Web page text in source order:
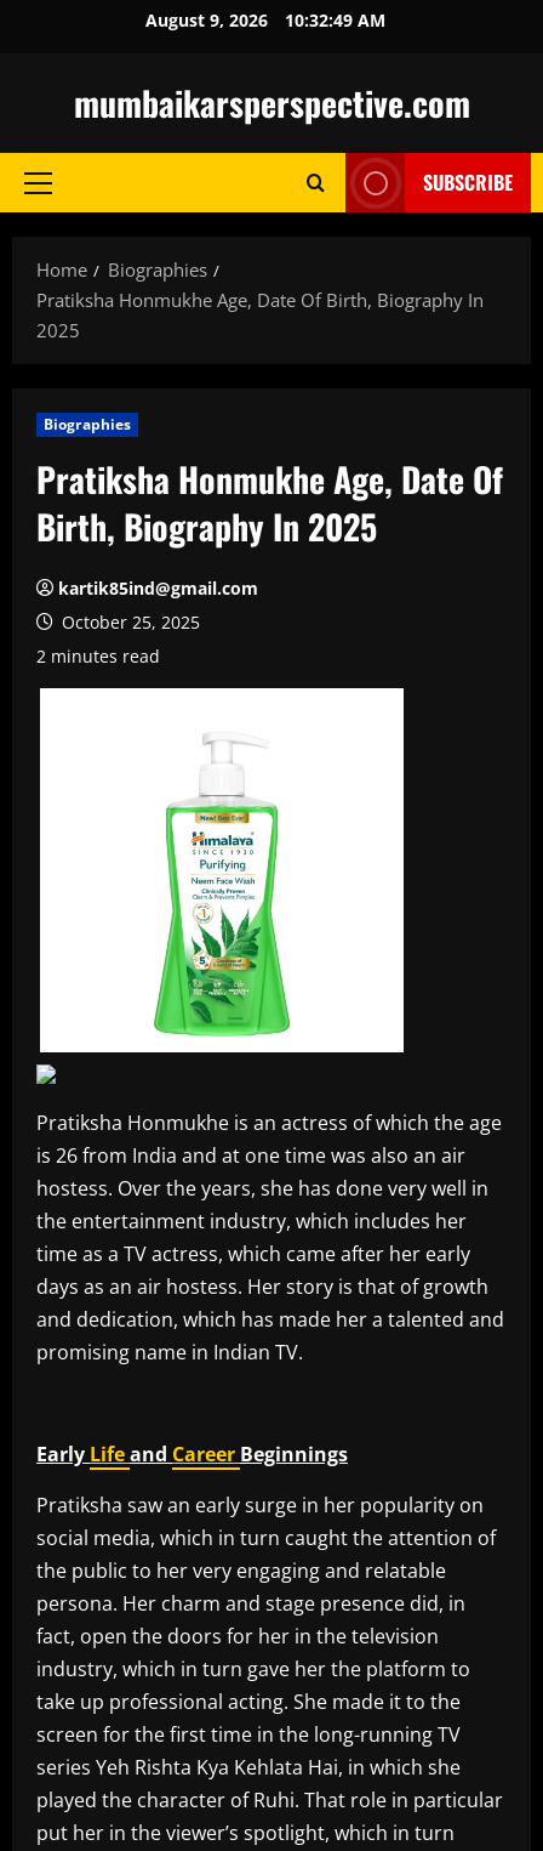
August 9, 2026 10:32:50 AM
mumbaikarsperspective.com
Primary
SUBSCRIBE
Home
Biographies
Pratiksha Honmukhe Age, Date Of Birth, Biography In
2025
Biographies
Pratiksha Honmukhe Age, Date Of
Birth, Biography In 2025
kartik85ind@gmail.com
October 25, 2025
2 minutes read
Pratiksha Honmukhe is an actress of which the age
is 26 from India and at one time was also an air
hostess. Over the years, she has done very well in
the entertainment industry, which includes her
time as a TV actress, which came after her early
days as an air hostess. Her story is that of growth
and dedication, which has made her a talented and
promising name in Indian TV.
Early Lifeand Career Beginnings
Pratiksha saw an early surge in her popularity on
social media, which in turn caught the attention of
the public to her very engaging and relatable
persona. Her charm and stage presence did, in
fact, open the doors for her in the television
industry, which in turn gave her the platform to
take up professional acting. She made it to the
screen for the first time in the long-running TV
series Yeh Rishta Kya Kehlata Hai, in which she
played the character of Ruhi. That role in particular
put her in the viewer’s spotlight, which in turn